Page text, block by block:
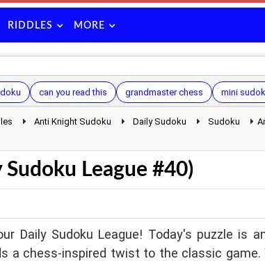
RIDDLES MORE
can you read this grandmaster chess mini
Anti Knight Sudoku Daily Sudoku Sudoku
League #40)
Daily Sudoku League! Today's puzzle is
a chess-inspired twist to the classic game.